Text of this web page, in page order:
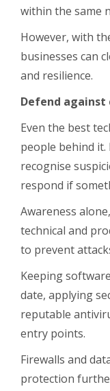
within the same
However, with
businesses can
and resilience.
Defend
Even the best
people behind
recognise
respond if
Awareness
technical and
to prevent
Keeping
date, applying
reputable
entry points.
Firewalls and
protection